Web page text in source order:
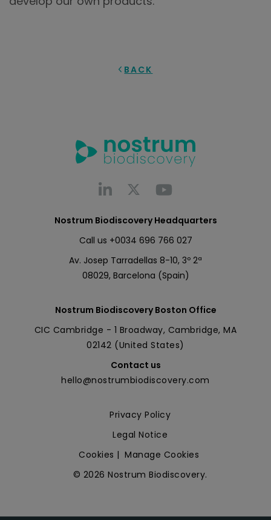
BACK
Nostrum Biodiscovery Headquarters
Call us +0034 696 766 027
Av. Josep Tarradellas 8-10, 3º 2ª
08029, Barcelona (Spain)
Nostrum Biodiscovery Boston Office
CIC Cambridge - 1 Broadway, Cambridge, MA
02142 (United States)
Contact us
hello@nostrumbiodiscovery.com
Privacy Policy
Legal Notice
Cookies | Manage Cookies
© 2026 Nostrum Biodiscovery.